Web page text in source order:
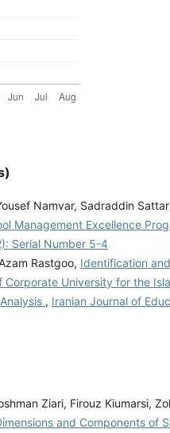
Namvar, Sadraddin
Management Excellence
Serial Number 5-4
Rastgoo, Identification
University for the
, Iranian Journal of
Ziari, Firouz Kiumarsi,
and Components of